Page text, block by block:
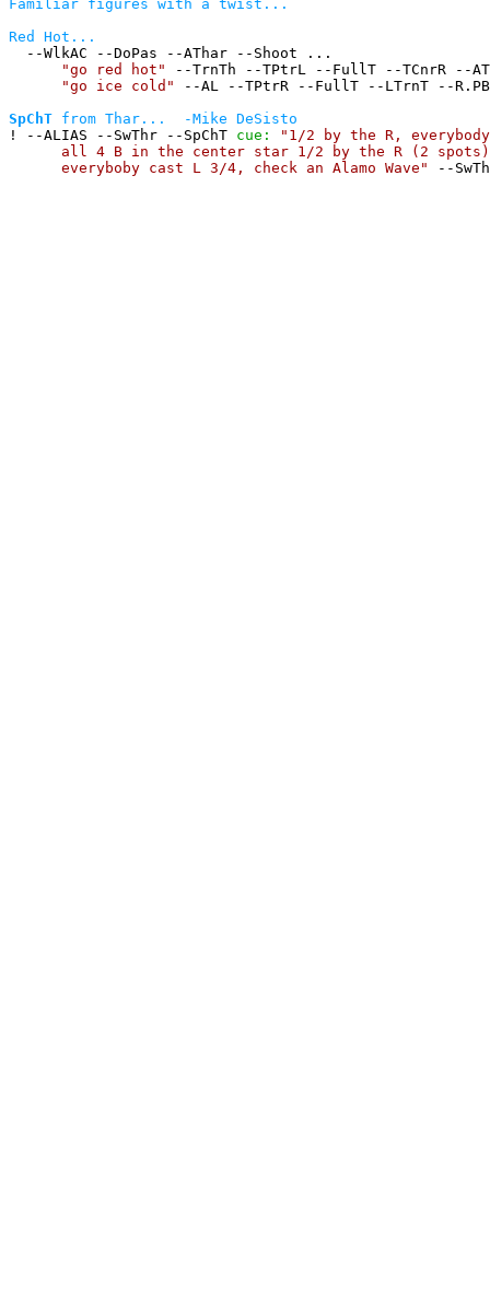
Familiar figures with a twist...
Red Hot...
--WlkAC --DoPas --AThar --Shoot ...
"go red hot"
--TrnTh --TPtrL --FullT --TCnrR --
"go ice cold"
--AL --TPtrR --FullT --LTrnT --
SpChT from Thar...  -Mike DeSisto
! --ALIAS --SwThr --SpChT cue:
"1/2 by the R,
all 4 B in the center star 1/2 by the R (2
everyboby cast L 3/4, check an Alamo Wave"
--